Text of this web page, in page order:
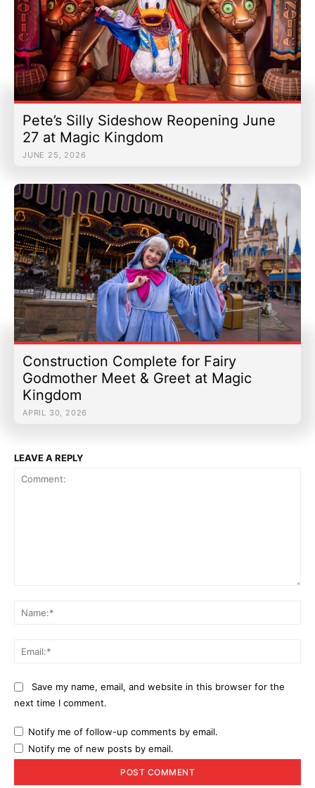
Pete’s Silly Sideshow Reopening June
27 at Magic Kingdom
JUNE 25, 2026
Construction Complete for Fairy
Godmother Meet & Greet at Magic
Kingdom
APRIL 30, 2026
LEAVE A REPLY
Save my name, email, and website in this browser for the
next time I comment.
Notify me of follow-up comments by email.
Notify me of new posts by email.